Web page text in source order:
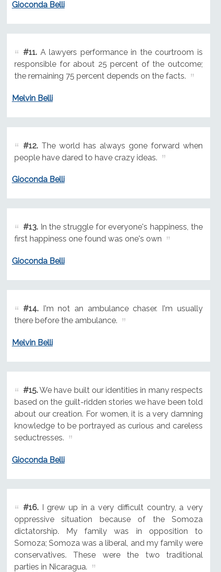
Gioconda Belli
#11.A lawyers performance in the courtroom is
responsible for about 25 percent of the outcome;
the remaining 75 percent depends on the facts.
Melvin Belli
#12.The world has always gone forward when
people have dared to have crazy ideas.
Gioconda Belli
#13.In the struggle for everyone's happiness, the
first happiness one found was one's own
Gioconda Belli
#14.I'm not an ambulance chaser. I'm usually
there before the ambulance.
Melvin Belli
#15.We have built our identities in many respects
based on the guilt-ridden stories we have been told
about our creation. For women, it is a very damning
knowledge to be portrayed as curious and careless
seductresses.
Gioconda Belli
#16.I grew up in a very difficult country, a very
oppressive situation because of the Somoza
dictatorship. My family was in opposition to
Somoza; Somoza was a liberal, and my family were
conservatives. These were the two traditional
parties in Nicaragua.